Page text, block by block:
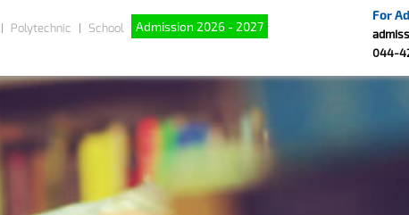
Polytechnic School Admission 2026 - 2027
For
044-